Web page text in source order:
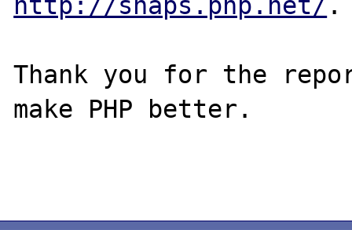
Thank you for the
make PHP better.